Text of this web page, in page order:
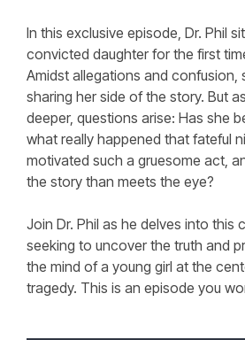
In this exclusive episode, Dr. Phil
convicted daughter for the first
Amidst allegations and confusion,
sharing her side of the story. But
deeper, questions arise: Has she
what really happened that fateful
motivated such a gruesome act,
the story than meets the eye?
Join Dr. Phil as he delves into this
seeking to uncover the truth and
the mind of a young girl at the
tragedy. This is an episode you